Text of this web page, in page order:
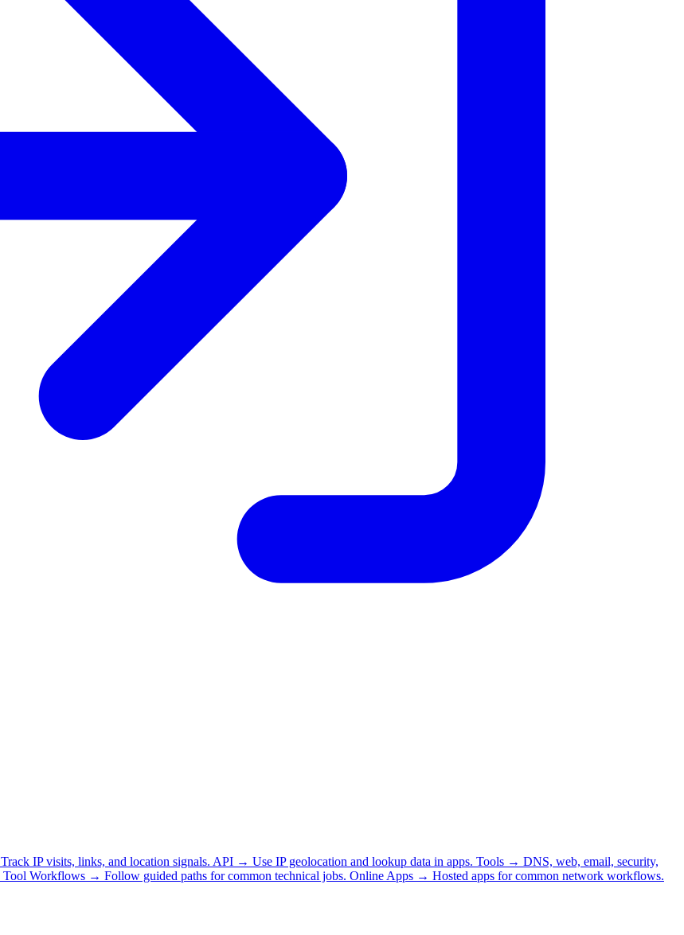
Track IP visits, links, and location signals. API → Use IP geolocation and lookup data in apps. Tools → DNS, web, email, security,
Tool Workflows → Follow guided paths for common technical jobs. Online Apps → Hosted apps for common network workflows.